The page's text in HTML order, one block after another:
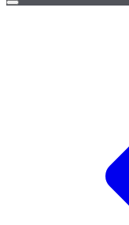
Open